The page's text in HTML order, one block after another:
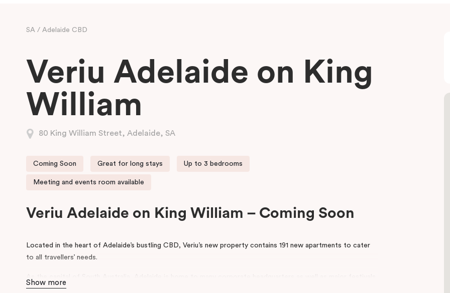
SA Adelaide CBD
Veriu Adelaide on King
William
80 King William Street, Adelaide, SA
Coming Soon Great for long stays Up to 3 bedrooms
Meeting and events room available
Veriu Adelaide on King William – Coming Soon
Located in the heart of Adelaide’s bustling CBD, Veriu’s new property contains 191 new apartments to cater
to all travellers’ needs.
that aim to draw tourists from around Australia and from across the world. Some of the key events taking
Show more